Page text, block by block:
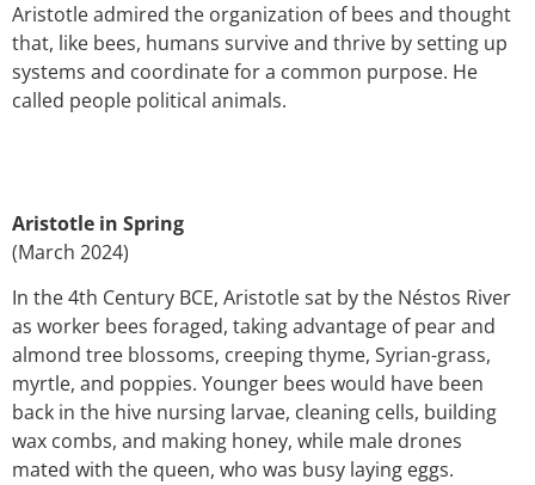
Aristotle admired the organization of bees and thought
that, like bees, humans survive and thrive by setting up
systems and coordinate for a common purpose. He
called people political animals.
Aristotle in Spring
(March 2024)
In the 4th Century BCE, Aristotle sat by the Néstos River
as worker bees foraged, taking advantage ofpear and
almond tree blossoms, creeping thyme, Syrian-grass,
myrtle, and poppies. Younger bees would have been
back in the hive nursing larvae, cleaning cells, building
wax combs, and making honey, while male drones
mated with the queen, who was busy laying eggs.